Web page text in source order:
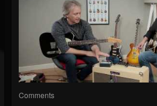
Comments